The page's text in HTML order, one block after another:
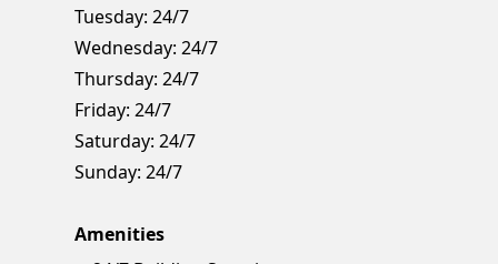
Tuesday: 24/7
Wednesday: 24/7
Thursday: 24/7
Friday: 24/7
Saturday: 24/7
Sunday: 24/7
Amenities